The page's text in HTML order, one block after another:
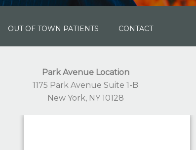
OUT OF TOWN PATIENTS CONTACT
Park Avenue Location
1175 Park Avenue Suite 1-B
New York, NY 10128